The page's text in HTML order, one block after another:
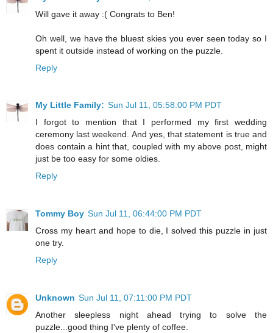
Will gave it away :( Congrats to Ben!
Oh well, we have the bluest skies you ever seen today so I
spent it outside instead of working on the puzzle.
Reply
My Little Family: Sun Jul 11, 05:58:00 PM PDT
I forgot to mention that I performed my first wedding
ceremony last weekend. And yes, that statement is true and
does contain a hint that, coupled with my above post, might
just be too easy for some oldies.
Reply
Tommy Boy Sun Jul 11, 06:44:00 PM PDT
Cross my heart and hope to die, I solved this puzzle in just
one try.
Reply
Unknown Sun Jul 11, 07:11:00 PM PDT
Another sleepless night ahead trying to solve the
puzzle...good thing I've plenty of coffee.